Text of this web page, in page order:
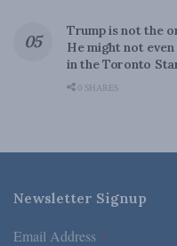
Trump is not the
He might not
in the Toronto
0 SHARES
Newsletter Signup
Email Address *